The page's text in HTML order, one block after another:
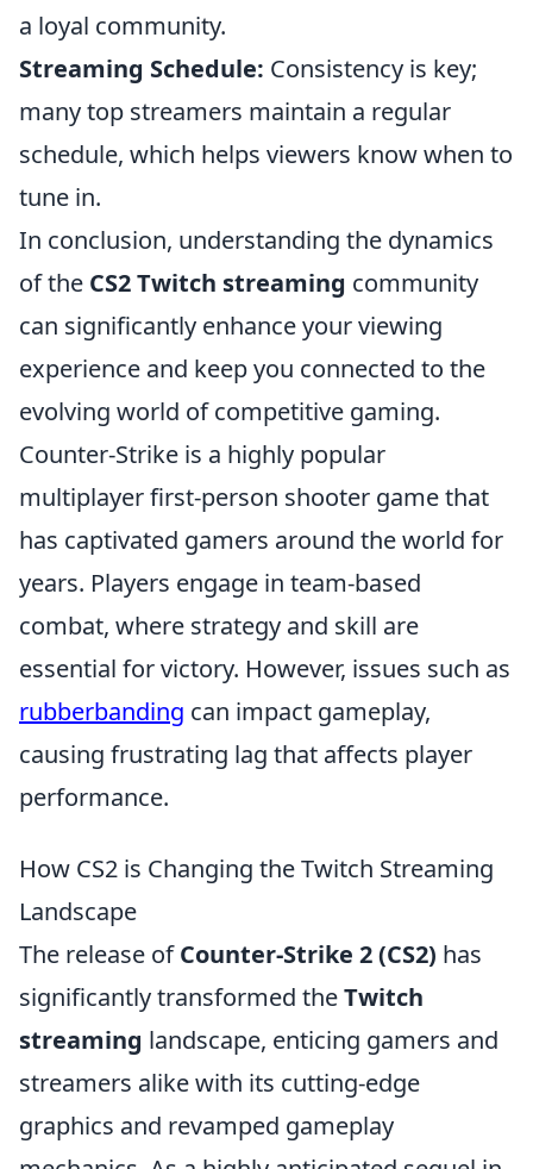
a loyal community.
Streaming Schedule: Consistency is key;
many top streamers maintain a regular
schedule, which helps viewers know when to
tune in.
In conclusion, understanding the dynamics
of the CS2 Twitch streaming community
can significantly enhance your viewing
experience and keep you connected to the
evolving world of competitive gaming.
Counter-Strike is a highly popular
multiplayer first-person shooter game that
has captivated gamers around the world for
years. Players engage in team-based
combat, where strategy and skill are
essential for victory. However, issues such as
rubberbanding can impact gameplay,
causing frustrating lag that affects player
performance.
How CS2 is Changing the Twitch Streaming
Landscape
The release ofCounter-Strike 2 (CS2) has
significantly transformed theTwitch
streaming landscape, enticing gamers and
streamers alike with its cutting-edge
graphics and revamped gameplay